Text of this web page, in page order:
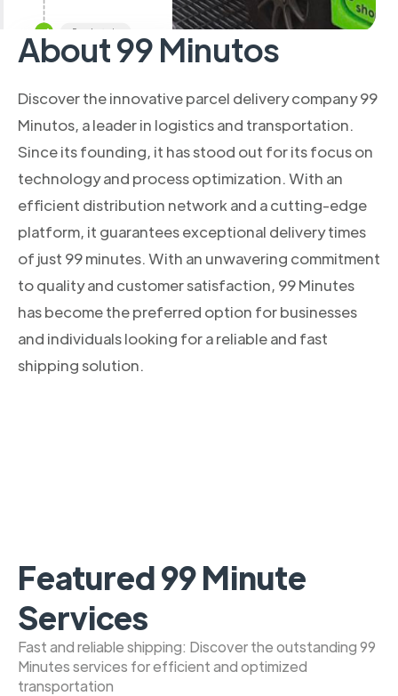
About 99 Minutos
Discover the innovative parcel delivery company 99
Minutos, a leader in logistics and transportation.
Since its founding, it has stood out for its focus on
technology and process optimization. With an
efficient distribution network and a cutting-edge
platform, it guarantees exceptional delivery times
of just 99 minutes. With an unwavering commitment
to quality and customer satisfaction, 99 Minutes
has become the preferred option for businesses
and individuals looking for a reliable and fast
shipping solution.
Featured 99 Minute
Services
Fast and reliable shipping: Discover the outstanding 99
Minutes services for efficient and optimized
transportation